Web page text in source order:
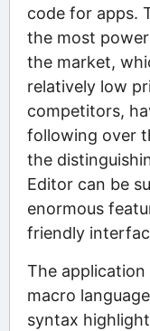
code for apps.
the most
the market,
relatively low
competitors,
following over
the
Editor can be
enormous
friendly
The
macro
syntax